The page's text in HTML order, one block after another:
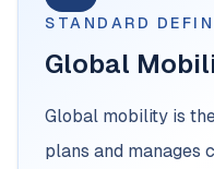
STANDARD
Global
Global mobility is
plans and manages